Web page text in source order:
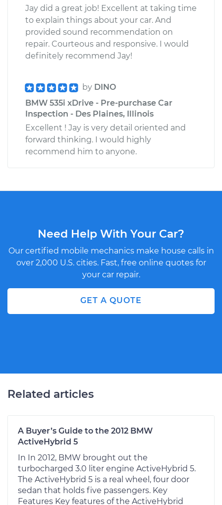
Jay did a great job! Excellent at taking time
to explain things about your car. And
provided sound recommendation on
repair. Courteous and responsive. I would
definitely recommend Jay!
by DINO
BMW 535i xDrive - Pre-purchase Car
Inspection - Des Plaines, Illinois
Excellent ! Jay is very detail oriented and
forward thinking. I would highly
recommend him to anyone.
Need Help With Your Car?
Our certified mobile mechanics make house calls in
over 2,000 U.S. cities. Fast, free online quotes for
your car repair.
GET A QUOTE
Related articles
A Buyer’s Guide to the 2012 BMW
ActiveHybrid 5
In In 2012, BMW brought out the
turbocharged 3.0 liter engine ActiveHybrid 5.
The ActiveHybrid 5 is a real wheel, four door
sedan that holds five passengers. Key
Features Key features of the ActiveHybrid